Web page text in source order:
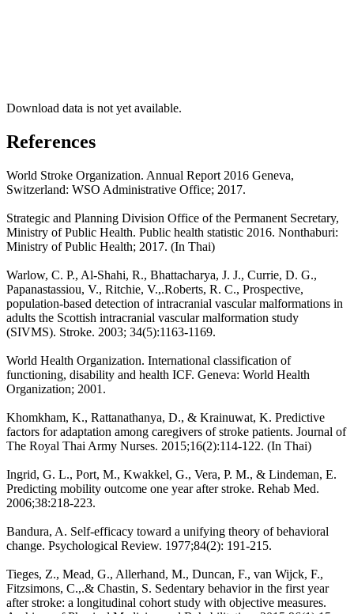
Download data is not yet available.
References
World Stroke Organization. Annual Report 2016 Geneva,
Switzerland: WSO Administrative Office; 2017.
Strategic and Planning Division Office of the Permanent Secretary,
Ministry of Public Health. Public health statistic 2016. Nonthaburi:
Ministry of Public Health; 2017. (In Thai)
Warlow, C. P., Al-Shahi, R., Bhattacharya, J. J., Currie, D. G.,
Papanastassiou, V., Ritchie, V.,.Roberts, R. C., Prospective,
population-based detection of intracranial vascular malformations in
adults the Scottish intracranial vascular malformation study
(SIVMS). Stroke. 2003; 34(5):1163-1169.
World Health Organization. International classification of
functioning, disability and health ICF. Geneva: World Health
Organization; 2001.
Khomkham, K., Rattanathanya, D., & Krainuwat, K. Predictive
factors for adaptation among caregivers of stroke patients. Journal of
The Royal Thai Army Nurses. 2015;16(2):114-122. (In Thai)
Ingrid, G. L., Port, M., Kwakkel, G., Vera, P. M., & Lindeman, E.
Predicting mobility outcome one year after stroke. Rehab Med.
2006;38:218-223.
Bandura, A. Self-efficacy toward a unifying theory of behavioral
change. Psychological Review. 1977;84(2): 191-215.
Tieges, Z., Mead, G., Allerhand, M., Duncan, F., van Wijck, F.,
Fitzsimons, C.,.& Chastin, S. Sedentary behavior in the first year
after stroke: a longitudinal cohort study with objective measures.